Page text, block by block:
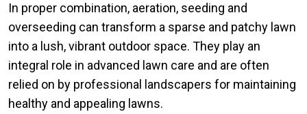
In proper combination, aeration, seeding and
overseeding can transform a sparse and patchy lawn
into a lush, vibrant outdoor space. They play an
integral role in advanced lawn care and are often
relied on by professional landscapers for maintaining
healthy and appealing lawns.